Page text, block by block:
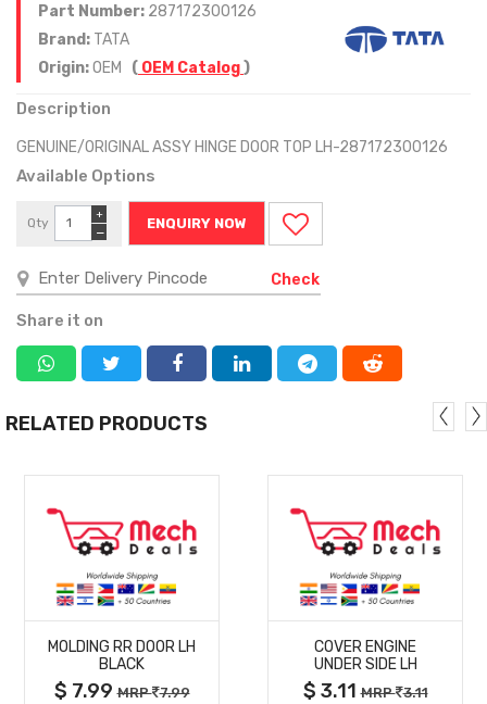
Part Number: 287172300126
Brand: TATA
Origin:OEM ( OEM Catalog)
Description
GENUINE/ORIGINAL ASSY HINGE DOOR TOP LH-287172300126
Available Options
Qty
−
+
ENQUIRY NOW
Check
Share it on
RELATED PRODUCTS
MORE
DETAILS
MOLDING RR DOOR LH
BLACK
$ 7.99MRP 7.99
MORE
DETAILS
COVER ENGINE
UNDER SIDE LH
$ 3.11MRP 3.11